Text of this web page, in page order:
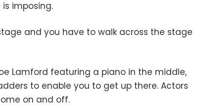
imposing.
and you have to walk across the stage
Lamford featuring a piano in the middle,
to enable you to get up there. Actors
on and off.